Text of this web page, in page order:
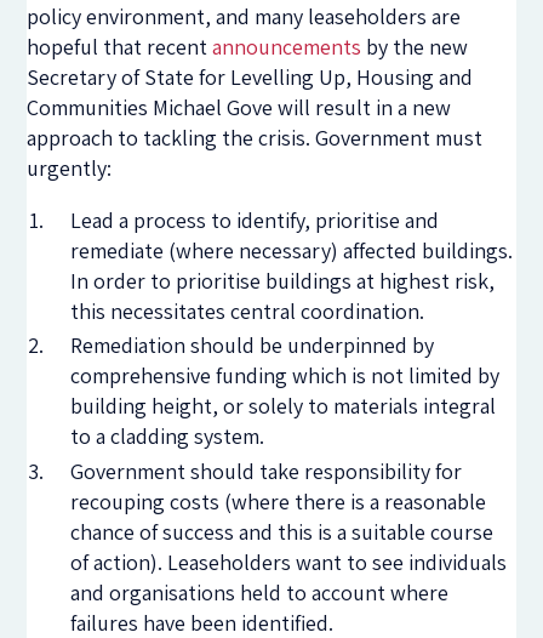
policy environment, and many leaseholders are
hopeful that recentannouncements by the new
Secretary of State for Levelling Up, Housing and
Communities Michael Gove will result in a new
approach to tackling the crisis. Government must
urgently:
Lead a process to identify, prioritise and
remediate (where necessary) affected buildings.
In order to prioritise buildings at highest risk,
this necessitates central coordination.
Remediation should be underpinned by
comprehensive funding which is not limited by
building height, or solely to materials integral
to a cladding system.
Government should take responsibility for
recouping costs (where there is a reasonable
chance of success and this is a suitable course
of action). Leaseholders want to see individuals
and organisations held to account where
failures have been identified.